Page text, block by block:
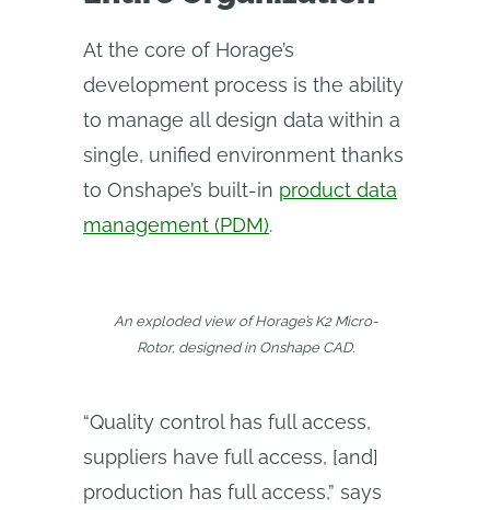
At the core of Horage’s
development process is the ability
to manage all design data within a
single, unified environment thanks
to Onshape’s built-in product data
management (PDM).
An exploded view of Horage’s K2 Micro-
Rotor, designed in Onshape CAD.
“Quality control has full access,
suppliers have full access, [and]
production has full access,” says